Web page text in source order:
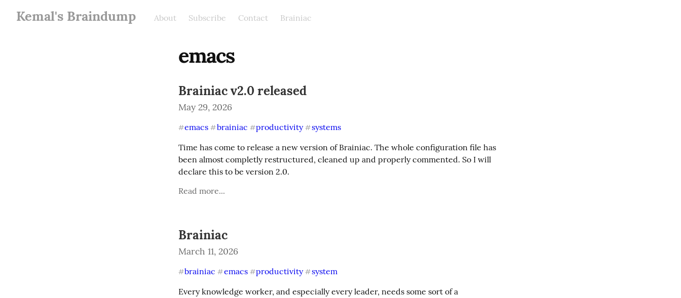
Kemal's Braindump About Subscribe Contact Brainiac
emacs
Brainiac v2.0 released
May 29, 2026
#emacs #brainiac #productivity #systems
Time has come to release a new version of Brainiac. The whole configuration file has
been almost completly restructured, cleaned up and properly commented. So I will
declare this to be version 2.0.
Read more...
Brainiac
March 11, 2026
#brainiac #emacs #productivity #system
Every knowledge worker, and especially every leader, needs some sort of a